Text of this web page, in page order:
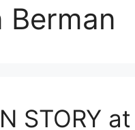
Berman
STORY